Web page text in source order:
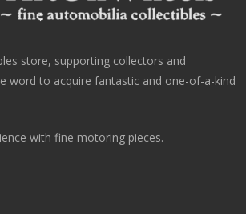
store, supporting collectors and
word to acquire fantastic and one-of-a-kind
with fine motoring pieces.